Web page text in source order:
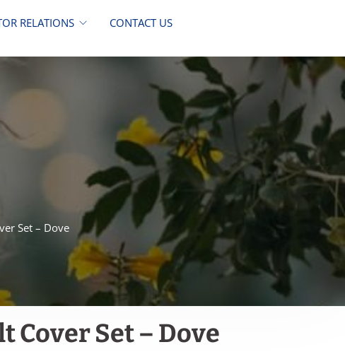
RELATIONS CONTACT US
Set – Dove
Cover Set – Dove